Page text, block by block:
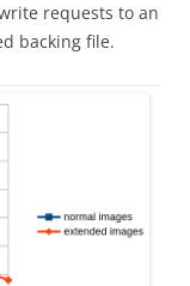
requests to an
backing file.